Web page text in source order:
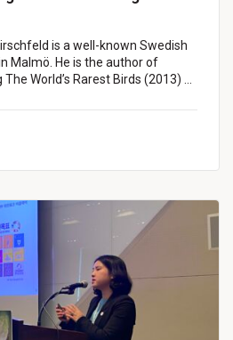
is a well-known Swedish
Malmö. He is the author of
World’s Rarest Birds (2013) …